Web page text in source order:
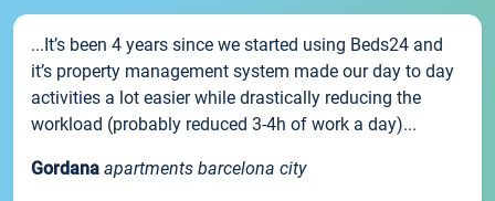
...It’s been 4 years since we started using Beds24 and
it’s property management system made our day to day
activities a lot easier while drastically reducing the
workload (probably reduced 3-4h of work a day)...
Gordana apartments barcelona city